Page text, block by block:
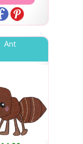
Ant